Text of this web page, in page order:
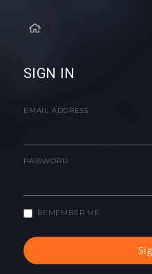
SIGN IN
EMAIL ADDRESS
PASSWORD
REMEMBER ME